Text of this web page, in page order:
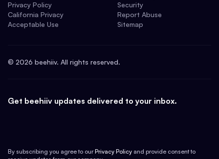
Privacy Policy
California Privacy
Acceptable Use
Security
Report Abuse
Sitemap
© 2026 beehiiv. All rights reserved.
Get beehiiv updates delivered to your inbox.
By subscribing you agree to our Privacy Policy and provide consent to